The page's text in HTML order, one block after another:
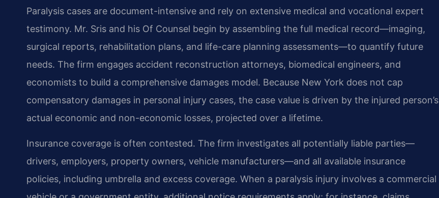
Paralysis cases are document-intensive and rely on extensive medical and vocational expert
testimony. Mr. Sris and his Of Counsel begin by assembling the full medical record—imaging,
surgical reports, rehabilitation plans, and life-care planning assessments—to quantify future
needs. The firm engages accident reconstruction attorneys, biomedical engineers, and
economists to build a comprehensive damages model. Because New York does not cap
compensatory damages in personal injury cases, the case value is driven by the injured person’s
actual economic and non-economic losses, projected over a lifetime.
Insurance coverage is often contested. The firm investigates all potentially liable parties—
drivers, employers, property owners, vehicle manufacturers—and all available insurance
policies, including umbrella and excess coverage. When a paralysis injury involves a commercial